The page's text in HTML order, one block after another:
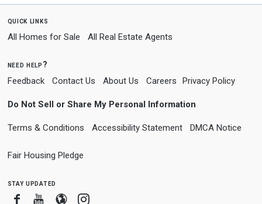
quick links
All Homes for Sale All Real Estate Agents
need help?
Feedback Contact Us About Us Careers Privacy Policy
Do Not Sell or Share My Personal Information
Terms & Conditions Accessibility Statement DMCA Notice
Fair Housing Pledge
stay updated
FacebookYoutube
BloggerInstagram